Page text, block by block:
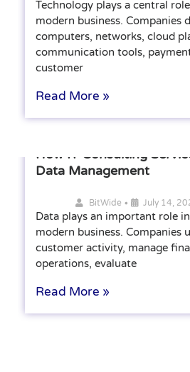
Technology plays a central
modern business. Companies
computers, networks, cloud
communication tools,
customer
Read More »
How IT Consulting
Data Management
BitWide • July 14,
Data plays an important role
modern business. Companies
customer activity, manage
operations, evaluate
Read More »